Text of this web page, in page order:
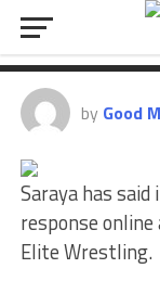
Response
“Rookie”
by Good
Saraya has said
response
Elite Wrestling.